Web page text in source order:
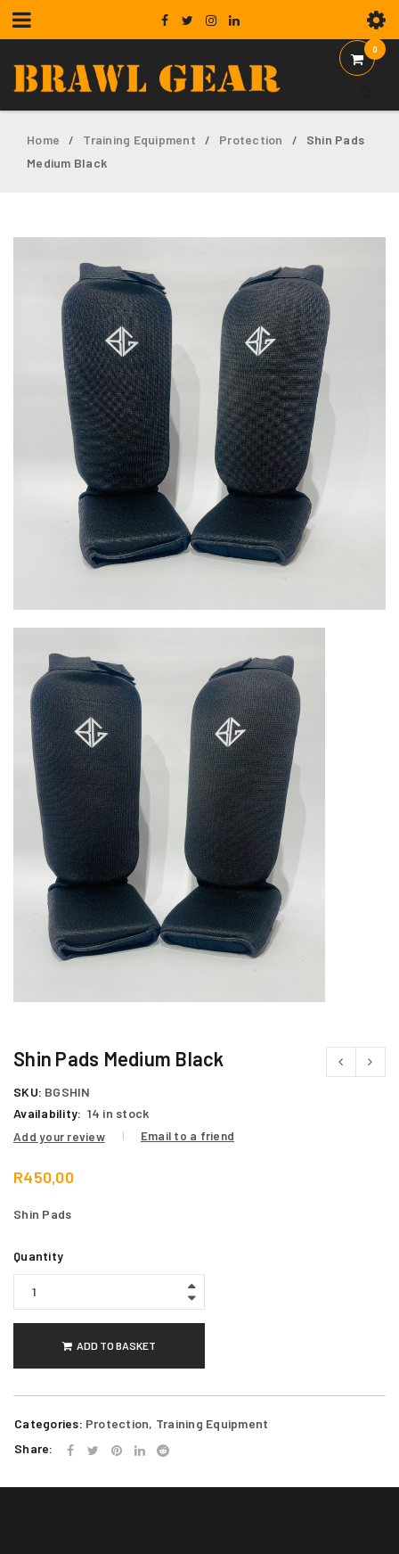
0
Home / Training Equipment / Protection /
Shin Pads
Medium Black
Shin Pads Medium Black
SKU: BGSHIN
Availability: 14 in stock
Add your review Email to a friend
R450,00
Shin Pads
Quantity
ADD TO BASKET
Categories: Protection, Training Equipment
Share: